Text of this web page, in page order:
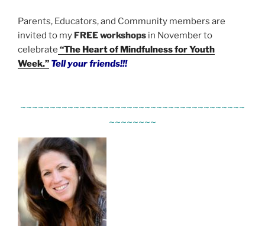
Parents, Educators, and Community members are
invited to my FREE workshops in November to
celebrate “The Heart of Mindfulness for Youth
Week.” Tell your friends!!!
~~~~~~~~~~~~~~~~~~~~~~~~~~~~~~~~~~~~~~
~~~~~~~~